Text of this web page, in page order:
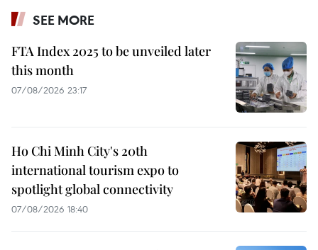
SEE MORE
FTA Index 2025 to be unveiled later
this month
07/08/2026 23:17
Ho Chi Minh City's 20th
international tourism expo to
spotlight global connectivity
07/08/2026 18:40